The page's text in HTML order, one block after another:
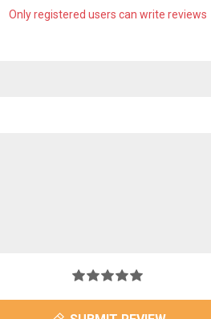
Only registered users can write reviews